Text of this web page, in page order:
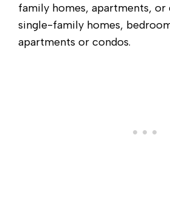
family homes, apartments, or
single-family homes,
apartments or condos.